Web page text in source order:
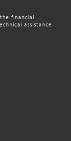
financial
assistance